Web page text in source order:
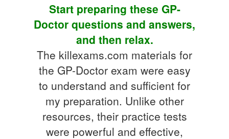
Start preparing these GP-
Doctor questions and answers,
and then relax.
The killexams.com materials for
the GP-Doctor exam were easy
to understand and sufficient for
my preparation. Unlike other
resources, their practice tests
were powerful and effective,